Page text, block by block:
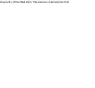
of the infestation. This ensures a tailored plan that